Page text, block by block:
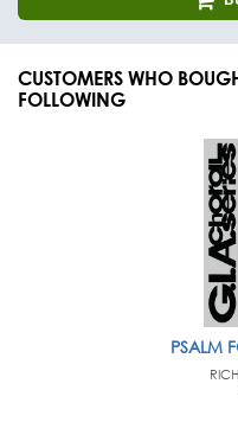
CUSTOMERS WHO
FOLLOWING
PSALM